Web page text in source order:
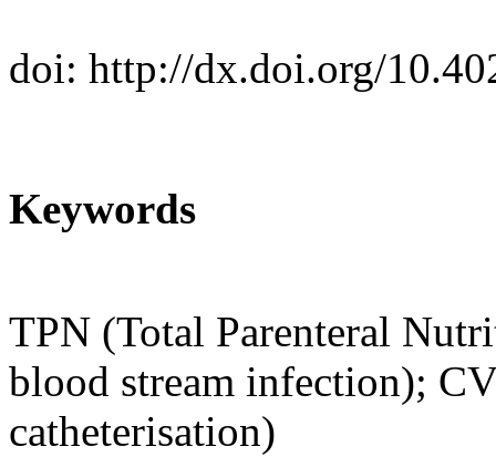
doi: http://dx.doi.org/
Keywords
TPN (Total Parenteral
blood stream infection);
catheterisation)